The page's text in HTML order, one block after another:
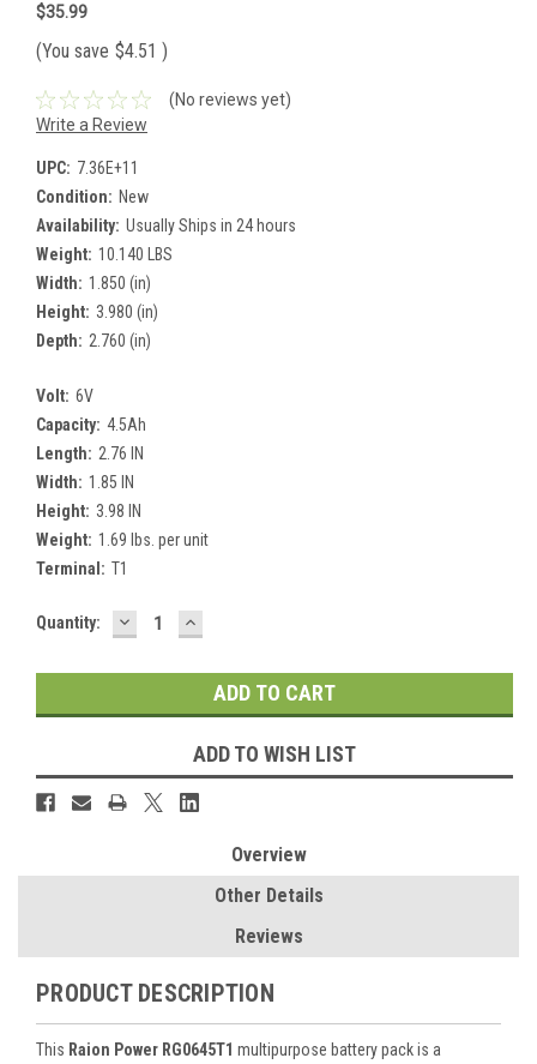
$35.99
(You save $4.51 )
(No reviews yet)
Write a Review
UPC: 7.36E+11
Condition: New
Availability: Usually Ships in 24 hours
Weight: 10.140 LBS
Width: 1.850 (in)
Height: 3.980 (in)
Depth: 2.760 (in)
Volt: 6V
Capacity: 4.5Ah
Length: 2.76 IN
Width: 1.85 IN
Height: 3.98 IN
Weight: 1.69 lbs. per unit
Terminal: T1
Current
Quantity: DECREASE
QUANTITY:
INCREASE
QUANTITY:
ADD TO WISH LIST
Overview
Other Details
Reviews
PRODUCT DESCRIPTION
This Raion Power RG0645T1 multipurpose battery pack is a